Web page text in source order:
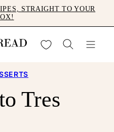
STRAIGHT TO YOUR
My Favorites
Tres